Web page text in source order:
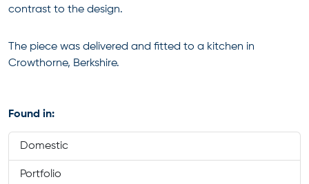
contrast to the design.
The piece was delivered and fitted to a kitchen in
Crowthorne, Berkshire.
Found in:
Domestic
Portfolio